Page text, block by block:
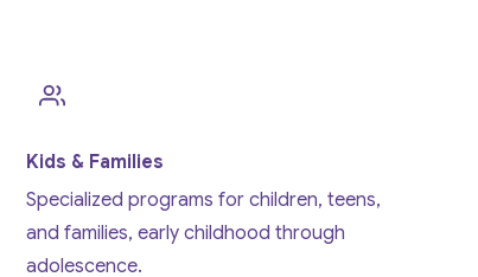
Kids & Families
Specialized programs for children, teens,
and families, early childhood through
adolescence.